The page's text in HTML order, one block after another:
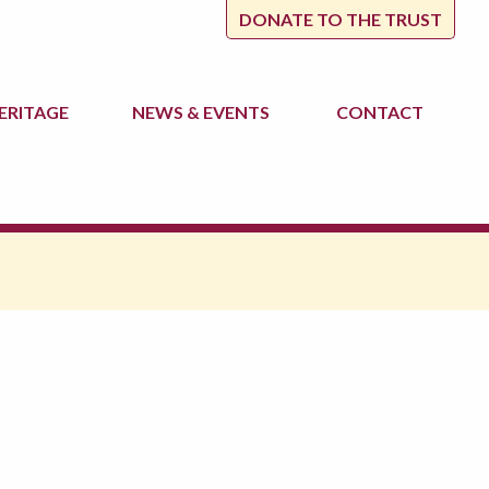
DONATE TO THE TRUST
NEWS & EVENTS CONTACT